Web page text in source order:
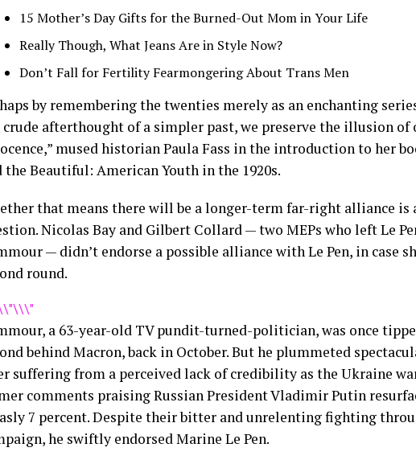
15 Mother’s Day Gifts for the Burned-Out Mom in Your Life
Really Though, What Jeans Are in Style Now?
Don’t Fall for Fertility Fearmongering About Trans Men
by remembering the twenties merely as an enchanting
afterthought of a simpler past, we preserve the illusion of
mused historian Paula Fass in the introduction to her
the Beautiful: American Youth in the 1920s.
that means there will be a longer-term far-right alliance is
Nicolas Bay and Gilbert Collard — two MEPs who left Le
— didn’t endorse a possible alliance with Le Pen, in case
round.
a 63-year-old TV pundit-turned-politician, was once
behind Macron, back in October. But he plummeted
suffering from a perceived lack of credibility as the Ukraine
comments praising Russian President Vladimir Putin
7 percent. Despite their bitter and unrelenting fighting
he swiftly endorsed Marine Le Pen.